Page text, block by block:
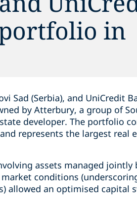
in
Sad (Serbia), and UniCredit
by Atterbury, a group of
developer. The portfolio
represents the largest real
assets managed jointly
conditions
allowed an optimised capital